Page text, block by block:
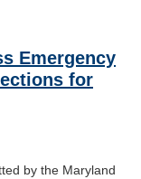
Emergency
for
by the Maryland